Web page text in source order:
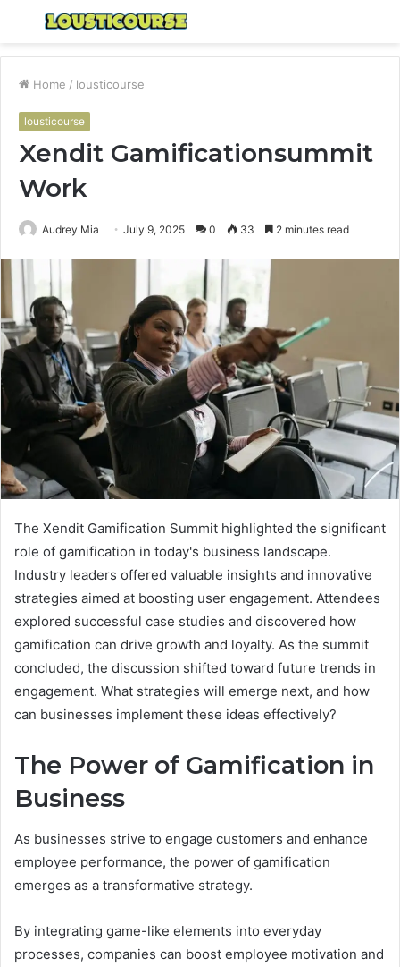
Menu
Home / lousticourse
lousticourse
Xendit Gamificationsummit
Work
Audrey Mia July 9, 2025 0 33 2 minutes read
The Xendit Gamification Summit highlighted the significant
role of gamification in today's business landscape.
Industry leaders offered valuable insights and innovative
strategies aimed at boosting user engagement. Attendees
explored successful case studies and discovered how
gamification can drive growth and loyalty. As the summit
concluded, the discussion shifted toward future trends in
engagement. What strategies will emerge next, and how
can businesses implement these ideas effectively?
The Power of Gamification in
Business
As businesses strive to engage customers and enhance
employee performance, the power of gamification
emerges as a transformative strategy.
By integrating game-like elements into everyday
processes, companies can boost employee motivation and